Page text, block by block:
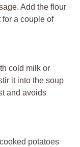
Add the flour
a couple of
cold milk or
it into the soup
and avoids
potatoes